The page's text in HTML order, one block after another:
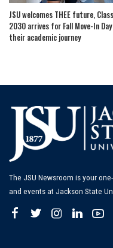
JSU welcomes THEE future,
2030 arrives for Fall Move-In
their academic journey
The JSU Newsroom is your
and events at Jackson State